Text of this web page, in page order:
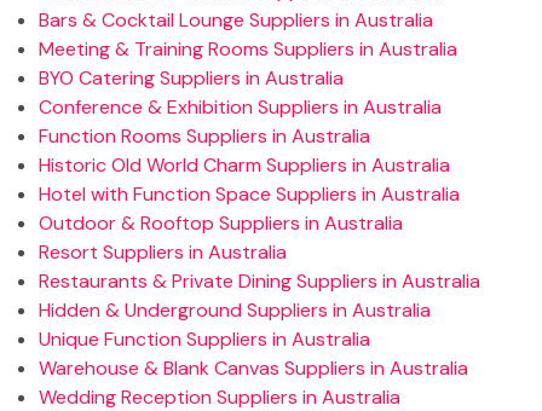
Bars & Cocktail Lounge Suppliers in Australia
Meeting & Training Rooms Suppliers in Australia
BYO Catering Suppliers in Australia
Conference & Exhibition Suppliers in Australia
Function Rooms Suppliers in Australia
Historic Old World Charm Suppliers in Australia
Hotel with Function Space Suppliers in Australia
Outdoor & Rooftop Suppliers in Australia
Resort Suppliers in Australia
Restaurants & Private Dining Suppliers in Australia
Hidden & Underground Suppliers in Australia
Unique Function Suppliers in Australia
Warehouse & Blank Canvas Suppliers in Australia
Wedding Reception Suppliers in Australia